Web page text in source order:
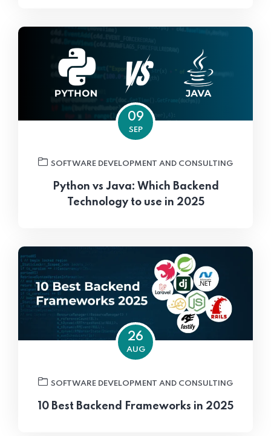
09
SEP
SOFTWARE DEVELOPMENT AND CONSULTING
Python vs Java: Which Backend
Technology to use in 2025
26
AUG
SOFTWARE DEVELOPMENT AND CONSULTING
10 Best Backend Frameworks in 2025